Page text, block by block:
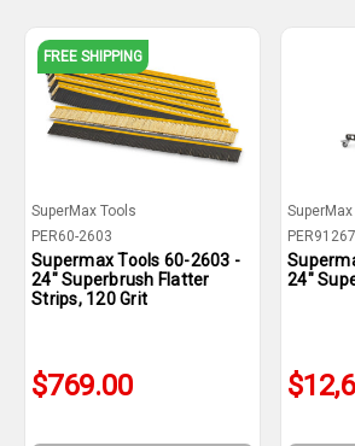
FREE SHIPPING
SuperMax Tools
PER60-2603
Supermax Tools 60-2603 -
24" Superbrush Flatter
Strips, 120 Grit
$769.00
PER91267
24"